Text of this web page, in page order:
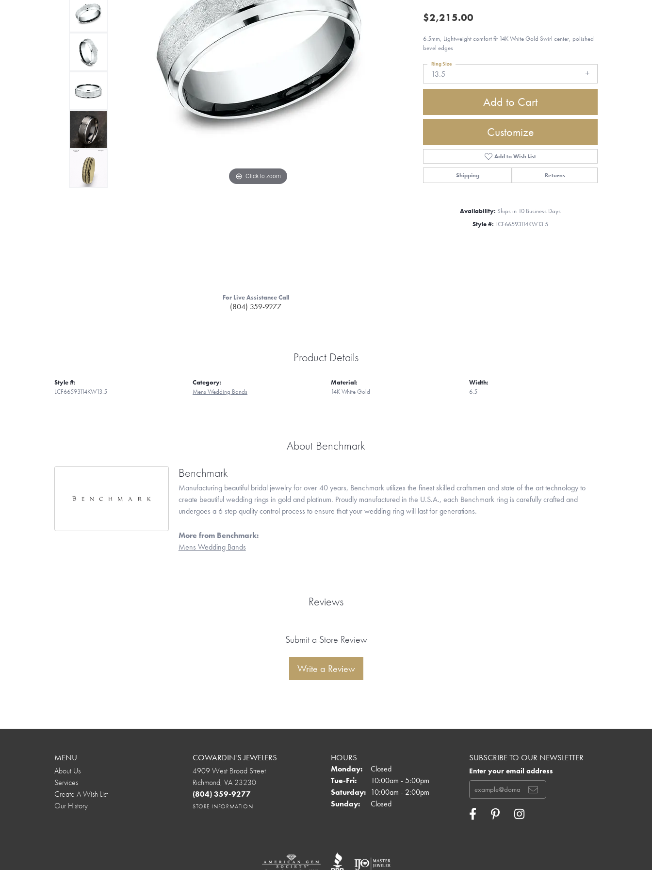
Click to zoom Click to zoom
For Live Assistance Call
(804) 359-9277
$2,215.00
6.5mm, Lightweight comfort fit 14K White Gold Swirl center, polished
bevel edges
13.5
Ring Size
Add to Cart
Customize
Add to Wish List
Shipping Returns
Availability: Ships in 10 Business Days
Style #: LCF66593114KW13.5
Product Details
Style #:
LCF66593114KW13.5
Category:
Mens Wedding Bands
Material:
14K White Gold
Width:
6.5
About Benchmark
Benchmark
Manufacturing beautiful bridal jewelry for over 40 years, Benchmark utilizes the finest skilled craftsmen and state of the art technology to
create beautiful wedding rings in gold and platinum. Proudly manufactured in the U.S.A., each Benchmark ring is carefully crafted and
undergoes a 6 step quality control process to ensure that your wedding ring will last for generations.
More from Benchmark:
Mens Wedding Bands
Reviews
Submit a Store Review
Write a Review
MENU
About Us
Services
Create A Wish List
Our History
COWARDIN'S JEWELERS
4909 West Broad Street
Richmond, VA 23230
(804) 359-9277
STORE INFORMATION
HOURS
Monday:
Closed
Tue-Fri:Tuesday - Friday:
10:00am - 5:00pm
Saturday: 10:00am - 2:00pm
Sunday:
Closed
SUBSCRIBE TO OUR NEWSLETTER
Enter your email address